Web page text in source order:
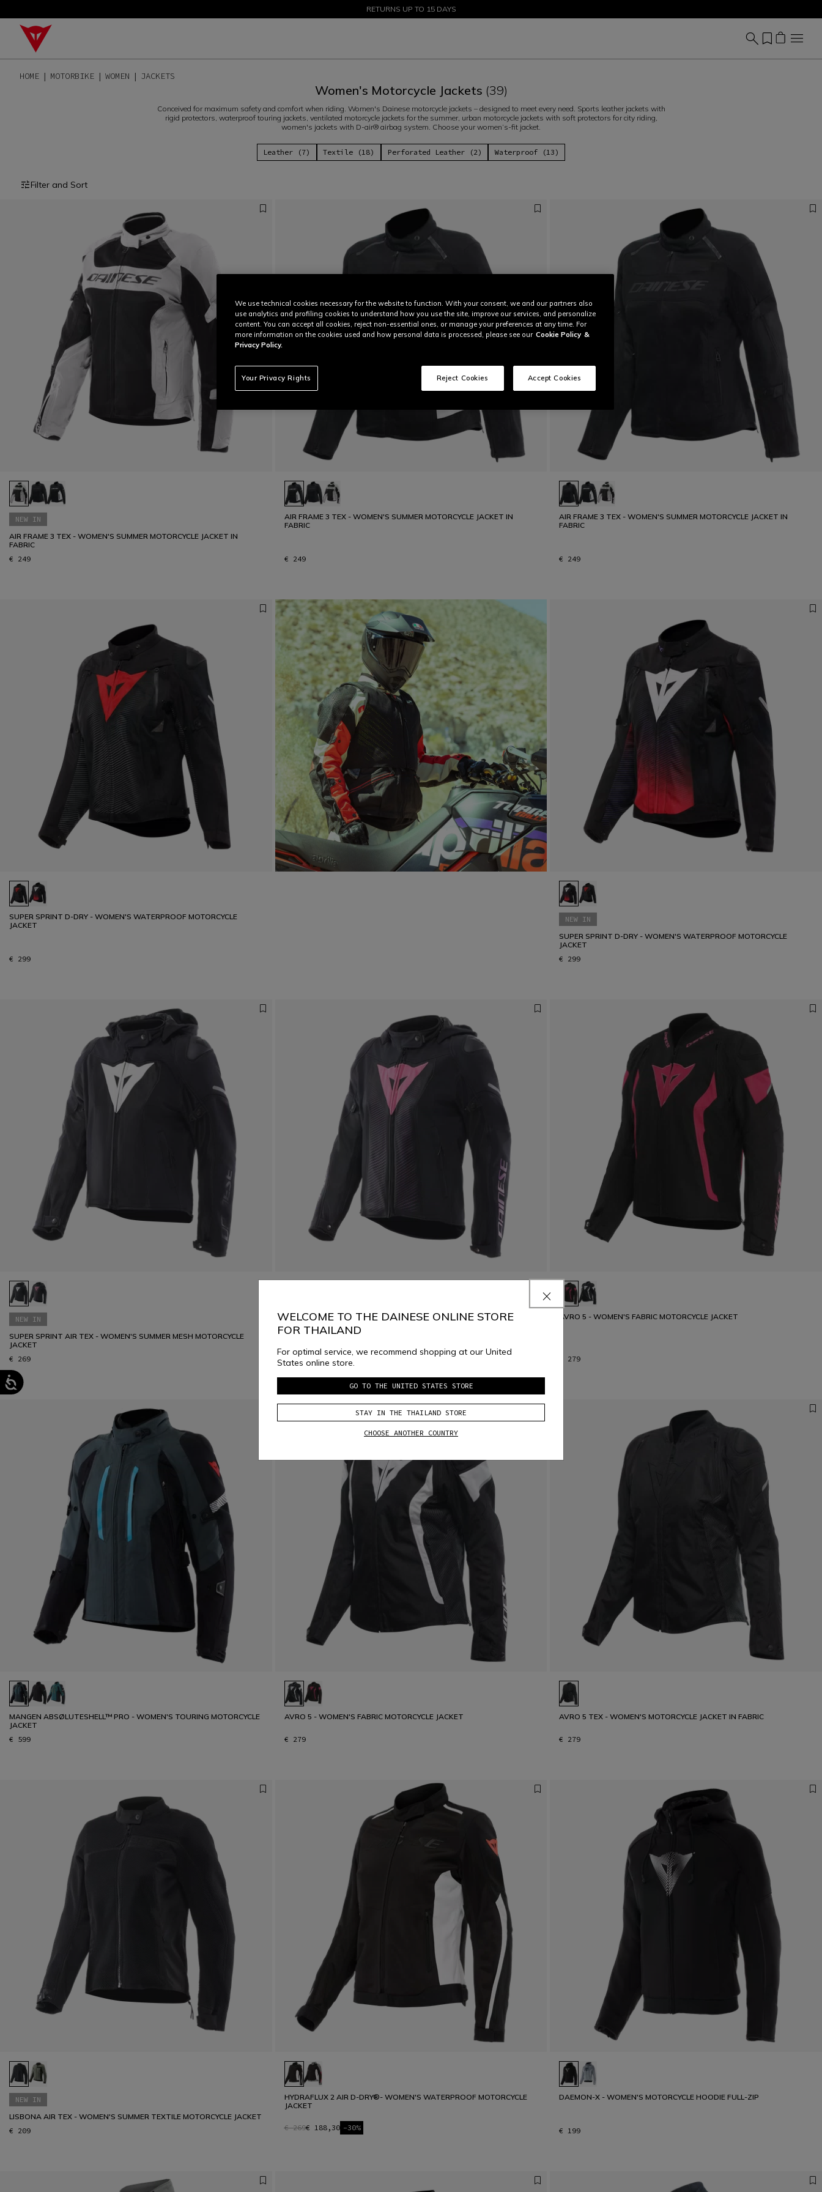
SALE UP TO 50% - SHOP NOW
RETURNS UP TO 15 DAYS
HOME MOTORBIKE WOMEN JACKETS
Women's Motorcycle Jackets (39)
Conceived for maximum safety and comfort when riding. Women's Dainese motorcycle jackets – designed to meet every need. Sports leather jackets with
rigid protectors, waterproof touring jackets, ventilated motorcycle jackets for the summer, urban motorcycle jackets with soft protectors for city riding,
women's jackets with D-air® airbag system. Choose your women’s-fit jacket.
Leather (7) Textile (18) Perforated Leather (2) Waterproof (13)
Filter and Sort
D-air®: racing technology, everyday
protection.
READ THE GUIDE
NEW IN
AIR FRAME 3 TEX - WOMEN'S SUMMER MOTORCYCLE JACKET IN
FABRIC
€ 249
AIR FRAME 3 TEX - WOMEN'S SUMMER MOTORCYCLE JACKET IN
FABRIC
€ 249
AIR FRAME 3 TEX - WOMEN'S SUMMER MOTORCYCLE JACKET IN
FABRIC
€ 249
SUPER SPRINT D-DRY - WOMEN'S WATERPROOF MOTORCYCLE
JACKET
€ 299
NEW IN
SUPER SPRINT D-DRY - WOMEN'S WATERPROOF MOTORCYCLE
JACKET
€ 299
NEW IN
SUPER SPRINT AIR TEX - WOMEN'S SUMMER MESH MOTORCYCLE
JACKET
€ 269
SUPER SPRINT AIR TEX - WOMEN'S SUMMER MESH MOTORCYCLE
JACKET
€ 269
AVRO 5 - WOMEN'S FABRIC MOTORCYCLE JACKET
€ 279
MANGEN ABSØLUTESHELL™ PRO - WOMEN'S TOURING MOTORCYCLE
JACKET
€ 599
AVRO 5 - WOMEN'S FABRIC MOTORCYCLE JACKET
€ 279
AVRO 5 TEX - WOMEN'S MOTORCYCLE JACKET IN FABRIC
€ 279
NEW IN
LISBONA AIR TEX - WOMEN'S SUMMER TEXTILE MOTORCYCLE JACKET
€ 209
HYDRAFLUX 2 AIR D-DRY®- WOMEN'S WATERPROOF MOTORCYCLE
JACKET
€ 269€ 188,30 -30%
DAEMON-X - WOMEN'S MOTORCYCLE HOODIE FULL-ZIP
€ 199
WELCOME TO THE DAINESE ONLINE STORE
FOR THAILAND
For optimal service, we recommend shopping at our United
States online store.
GO TO THE UNITED STATES STORE
STAY IN THE THAILAND STORE
CHOOSE ANOTHER COUNTRY
We use technical cookies necessary for the website to function. With your consent, we and our partners also
use analytics and profiling cookies to understand how you use the site, improve our services, and personalize
content. You can accept all cookies, reject non-essential ones, or manage your preferences at any time. For
more information on the cookies used and how personal data is processed, please see our Cookie Policy &
Privacy Policy.
Your Privacy Rights Reject Cookies Accept Cookies